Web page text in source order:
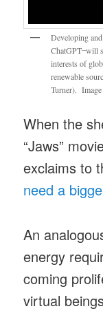
Developing
ChatGPT ̶ will
interests of
renewable
Turner).
When the
“Jaws”
exclaims to
need a
An
energy
coming
virtual